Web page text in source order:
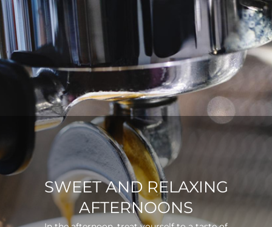
SWEET AND RELAXING
AFTERNOONS